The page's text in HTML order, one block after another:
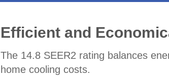
Efficient and
The 14.8 SEER2 rating balances
home cooling costs.